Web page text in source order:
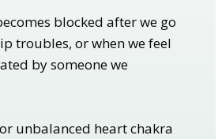
blocked after we go
troubles, or when we feel
by someone we
unbalanced heart chakra